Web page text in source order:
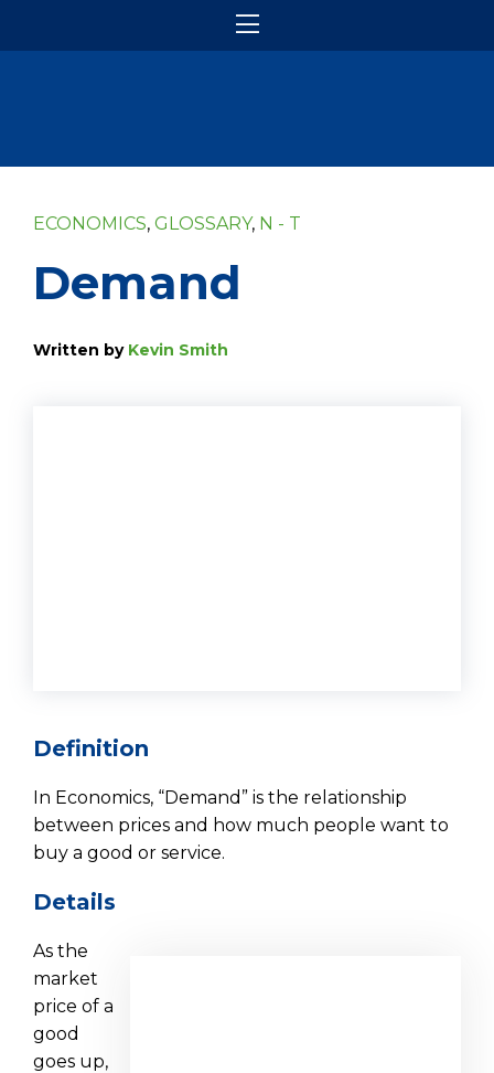
ECONOMICS, GLOSSARY, N - T
Demand
Written by Kevin Smith
Definition
In Economics, “Demand” is the relationship
between prices and how much people want to
buy a good or service.
Details
As the
market
price of a
good
goes up,